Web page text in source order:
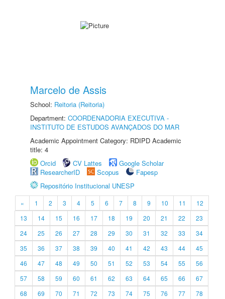
Marcelo de Assis
School: Reitoria (Reitoria)
Department: COORDENADORIA EXECUTIVA -
INSTITUTO DE ESTUDOS AVANÇADOS DO MAR
Academic Appointment Category: RDIPD Academic
title: 4
Orcid
CV Lattes
Google Scholar
ResearcherID
Scopus
Fapesp
Repositório Institucional UNESP
« 1 2 3 4 5 6 7 8 9 10 11
12
13
14 15 16 17 18 19 20 21 22
23
24
25 26 27 28 29 30 31 32 33
34
35
36 37 38 39 40 41 42 43 44
45
46
47 48 49 50 51 52 53 54 55
56
57
58 59 60 61 62 63 64 65 66
67
68
69 70 71 72 73 74 75 76 77
78